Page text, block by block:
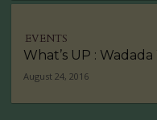
EVENTS
What’s UP :
August 24, 2016